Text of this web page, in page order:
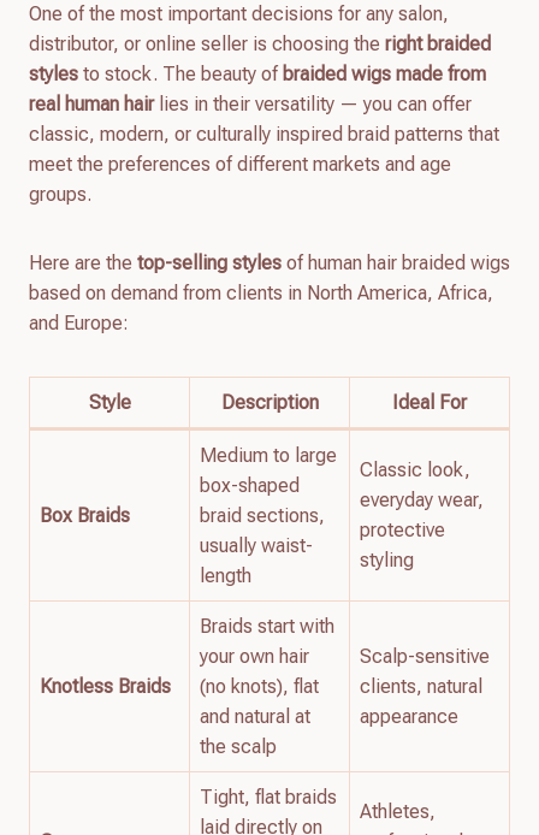
One of the most important decisions for any salon,
distributor, or online seller is choosing the right braided
styles to stock. The beauty of braided wigs made from
real human hairlies in their versatility — you can offer
classic, modern, or culturally inspired braid patterns that
meet the preferences of different markets and age
groups.
Here are the top-selling styles of human hair braided wigs
based on demand from clients in North America, Africa,
and Europe:
Style Description Ideal For
Box Braids
Medium to large
box-shaped
braid sections,
usually waist-
length
Classic look,
everyday wear,
protective
styling
Knotless Braids
Braids start with
your own hair
(no knots), flat
and natural at
the scalp
Scalp-sensitive
clients, natural
appearance
Tight, flat braids
laid directly on
Athletes,